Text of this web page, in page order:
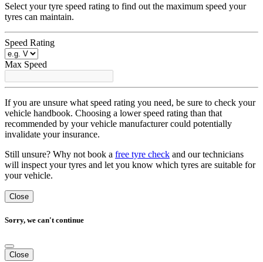
Select your tyre speed rating to find out the maximum speed your
tyres can maintain.
Speed Rating
Max Speed
If you are unsure what speed rating you need, be sure to check your
vehicle handbook. Choosing a lower speed rating than that
recommended by your vehicle manufacturer could potentially
invalidate your insurance.
Still unsure? Why not book a free tyre check and our technicians
will inspect your tyres and let you know which tyres are suitable for
your vehicle.
Close
Sorry, we can't continue
Close